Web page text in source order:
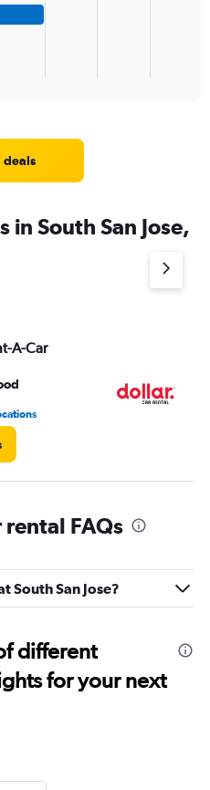
deals
in South San Jose,
A-Car
rental FAQs
South San Jose?
different
for your next